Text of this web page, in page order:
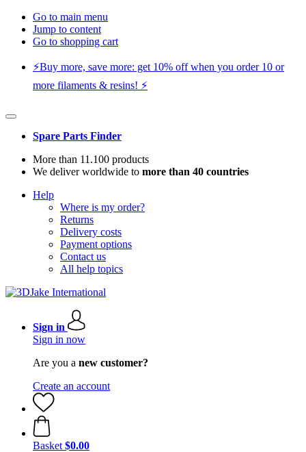
Go to main menu
Jump to content
Go to shopping cart
⚡️Buy more, save more: get 10% off when you order 10 or
more filaments & resins! ⚡️
Spare Parts Finder
More than 11.100 products
We deliver worldwide to more than 40 countries
Help
Where is my order?
Returns
Delivery costs
Payment options
Contact us
All help topics
Sign in
Sign in now
Are you a new customer?
Create an account
Basket $0.00